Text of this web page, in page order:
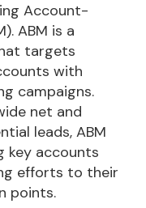
Account-
ABM is a
targets
with
campaigns.
net and
leads, ABM
key accounts
efforts to their
points.